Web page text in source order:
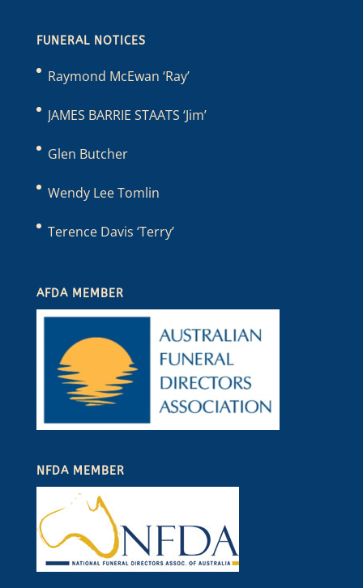
FUNERAL NOTICES
Raymond McEwan ‘Ray’
JAMES BARRIE STAATS ‘Jim’
Glen Butcher
Wendy Lee Tomlin
Terence Davis ‘Terry’
AFDA MEMBER
NFDA MEMBER